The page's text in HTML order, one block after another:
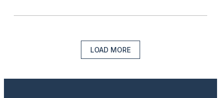
LOAD MORE